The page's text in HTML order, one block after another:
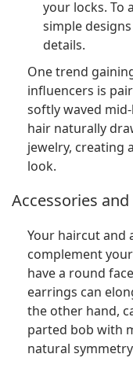
your locks. To
simple
details.
One trend
influencers is
softly waved
hair naturally
jewelry, creating
look.
Accessories and
Your haircut and
complement
have a round
earrings can
the other hand,
parted bob with
natural